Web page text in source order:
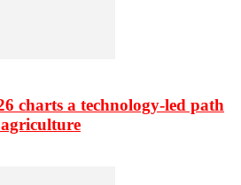
charts a technology-led path